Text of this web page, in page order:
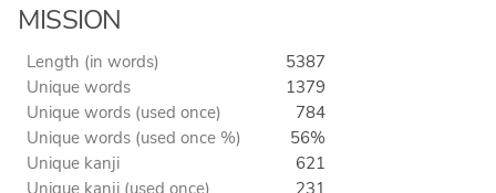
MISSION
Length (in words)
5387
Unique words
1379
Unique words (used once)
784
Unique words (used once %)
56%
Unique kanji
621
Unique kanji (used once)
231